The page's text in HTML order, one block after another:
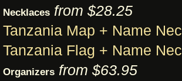
Necklaces from $28.25
Tanzania Map + Name
Tanzania Flag + Name
Organizers from $63.95